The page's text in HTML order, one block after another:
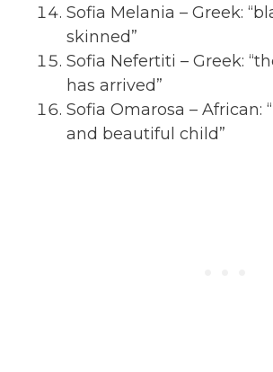
Sofia Melania – Greek:
skinned”
Sofia Nefertiti – Greek:
has arrived”
Sofia Omarosa – African:
and beautiful child”